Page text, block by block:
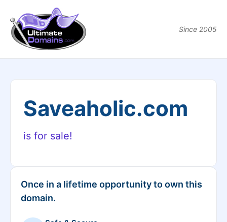
Since 2005
Saveaholic.com
is for sale!
Once in a lifetime opportunity to own this
domain.